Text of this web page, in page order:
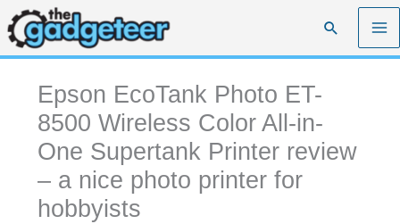
Skip
to
content
Search
Epson EcoTank Photo ET-
8500 Wireless Color All-in-
One Supertank Printer review
– a nice photo printer for
hobbyists